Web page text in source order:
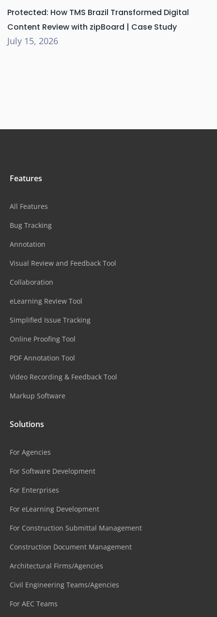
Protected: How TMS Brazil Transformed Digital
Content Review with zipBoard | Case Study
July 15, 2026
Features
All Features
Bug Tracking
Annotation
Visual Review and Feedback Tool
Collaboration
eLearning Review Tool
Simplified Issue Tracking
Online Proofing Tool
PDF Annotation Tool
Video Recording & Feedback Tool
Markup Software
Solutions
For Agencies
For Software Development
For Enterprises
For eLearning Development
For Construction Submittal Management
Construction Document Management
Architectural Firms/Agencies
Civil Engineering Teams/Agencies
For AEC Teams